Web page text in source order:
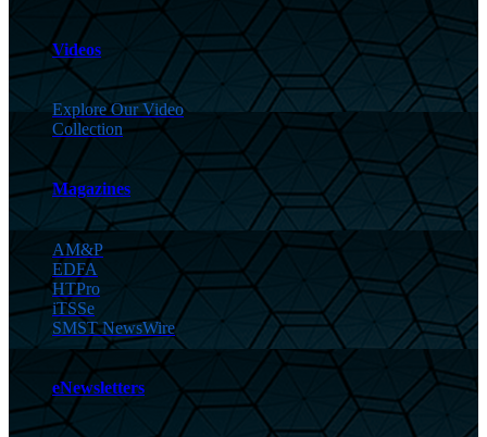
Videos
Explore Our Video
Collection
Magazines
AM&P
EDFA
HTPro
iTSSe
SMST NewsWire
eNewsletters